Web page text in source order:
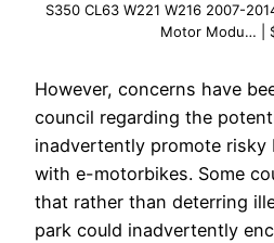
S350 CL63 W221 W216 2007-
Motor Modu… |
However, concerns have
council regarding the
inadvertently promote risky
with e-motorbikes. Some
that rather than deterring
park could inadvertently